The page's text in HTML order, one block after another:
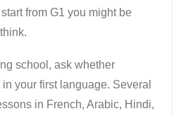
from G1 you might be
school, ask whether
your first language. Several
in French, Arabic, Hindi,